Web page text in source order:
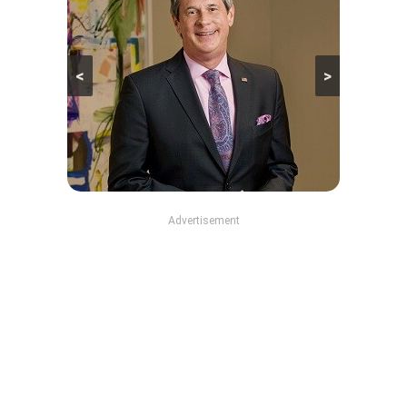
>
<
Advertisement